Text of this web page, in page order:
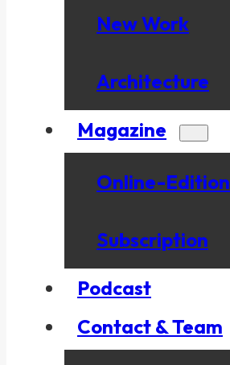
New Work
Architecture
Magazine
Online-Edition
Subscription
Podcast
Contact & Team